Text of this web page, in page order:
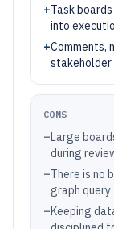
+Task
into
+Comments,
stakeholder
CONS
–Large
during
–There is no
graph query
–Keeping